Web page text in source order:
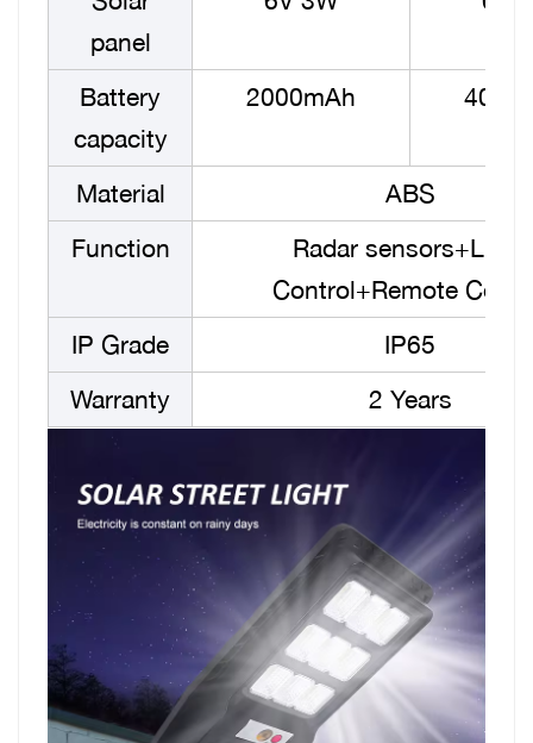
panel
Battery
capacity
2000mAh
Material
ABS
Function
Radar sensors+Light
Control+Remote
IP Grade
IP65
Warranty
2 Years